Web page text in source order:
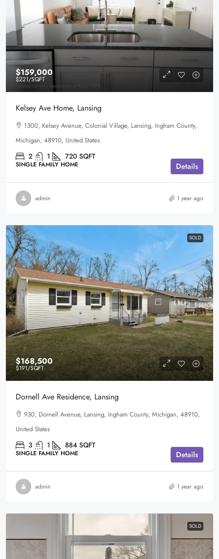
$159,000
$221/SQFT
Kelsey Ave Home, Lansing
1300, Kelsey Avenue, Colonial Village, Lansing, Ingham County,
Michigan, 48910, United States
2 1 720 SQFT
SINGLE FAMILY HOME Details
admin 1 year ago
SOLD
$168,500
$191/SQFT
Dornell Ave Residence, Lansing
930, Dornell Avenue, Lansing, Ingham County, Michigan, 48910,
United States
3 1 884 SQFT
SINGLE FAMILY HOME Details
admin 1 year ago
SOLD